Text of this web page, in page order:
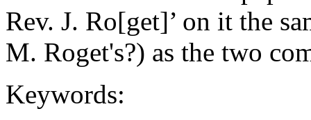
Rev. J. Ro[get]’ on it the
M. Roget's?) as the two
Keywords: